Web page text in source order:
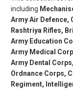
including
Army Air Defence,
Rashtriya Rifles,
Army Education
Army Medical
Army Dental
Ordnance Corps,
Regiment,